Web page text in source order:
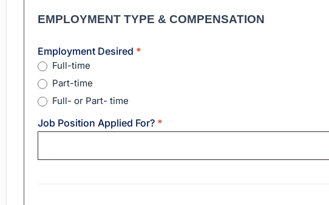
EMPLOYMENT TYPE & COMPENSATION
Employment Desired *
Full-time
Part-time
Full- or Part- time
Job Position Applied For? *